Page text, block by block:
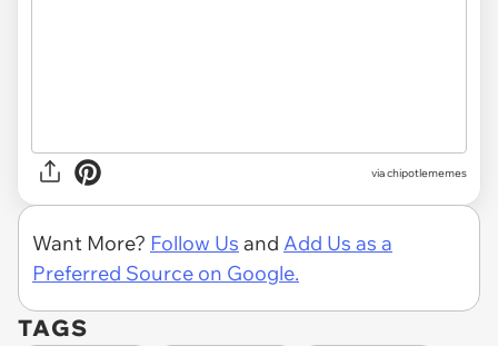
viachipotlememes
Want More? Follow Us and Add Us as a
Preferred Source on Google.
TAGS